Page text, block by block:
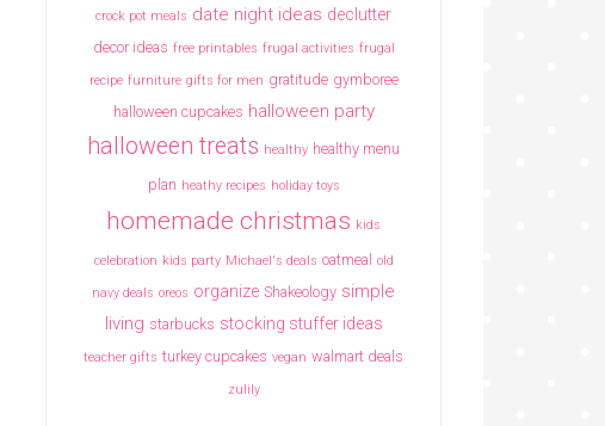
crock pot meals date night ideas declutter
decor ideas free printables frugal activities frugal
recipe furniture gifts for men gratitude gymboree
halloween cupcakes halloween party
halloween treats healthy healthy menu
plan heathy recipes holiday toys
homemade christmas kids
celebration kids party Michael's deals oatmeal old
navy deals oreos organize Shakeology simple
living starbucks stocking stuffer ideas
teacher gifts turkey cupcakes vegan walmart deals
zulily